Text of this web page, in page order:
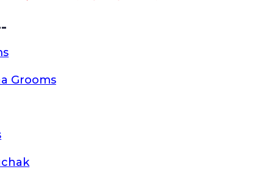
Grooms